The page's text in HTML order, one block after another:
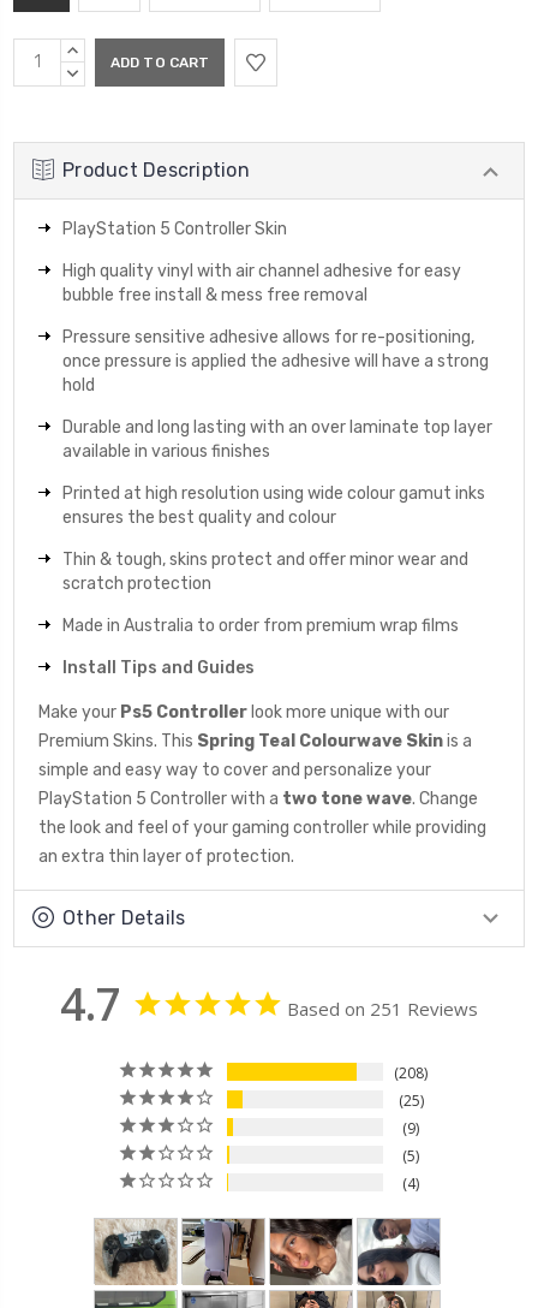
Current
Stock:
INCREASE
QUANTITY:
DECREASE
Product Description
PlayStation 5 Controller Skin
High quality vinyl with air channel adhesive for easy
bubble free install & mess free removal
Pressure sensitive adhesive allows for re-positioning,
once pressure is applied the adhesive will have a strong
hold
Durable and long lasting with an over laminate top layer
available in various finishes
Printed at high resolution using wide colour gamut inks
ensures the best quality and colour
Thin & tough, skins protect and offer minor wear and
scratch protection
Made in Australia to order from premium wrap films
Install Tips and Guides
Make your Ps5 Controller look more unique with our
Premium Skins. This Spring Teal Colourwave Skinis a
simple and easy way to cover and personalize your
PlayStation 5 Controller with a two tone wave. Change
the look and feel of your gaming controller while providing
an extra thin layer of protection.
Other Details
4.7 Based on 251 Reviews
208
25
9
5
4